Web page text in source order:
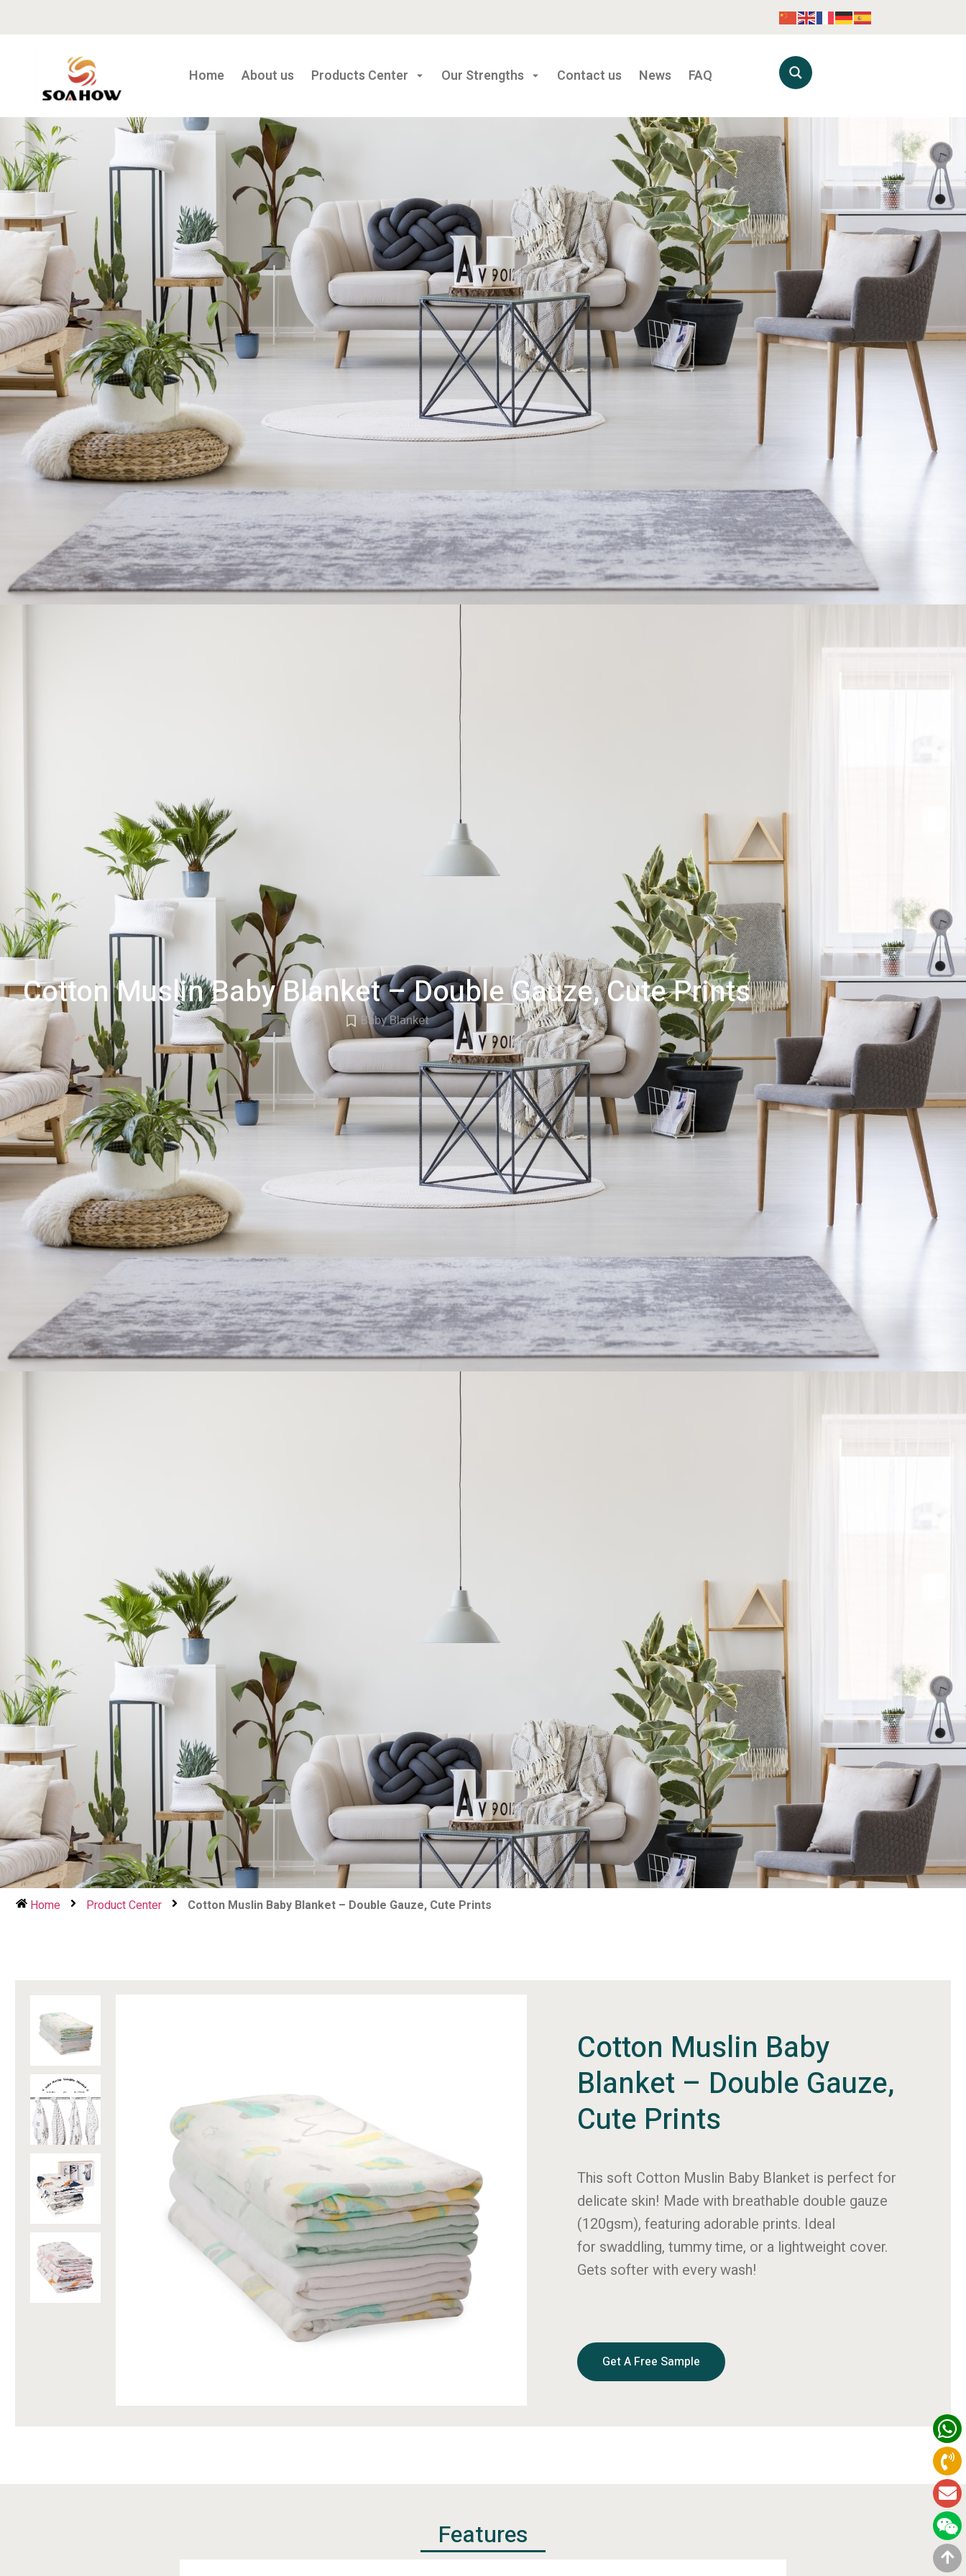
Home About us Products Center Our Strengths Contact us News FAQ
Cotton Muslin Baby Blanket – Double Gauze, Cute Prints
Baby Blanket
Home Product Center Cotton Muslin Baby Blanket – Double Gauze, Cute Prints
Cotton Muslin Baby
Blanket – Double Gauze,
Cute Prints
This soft Cotton Muslin Baby Blanket is perfect for
delicate skin! Made with breathable double gauze
(120gsm), featuring adorable prints. Ideal
for swaddling, tummy time, or a lightweight cover.
Gets softer with every wash!
Get A Free Sample
Features